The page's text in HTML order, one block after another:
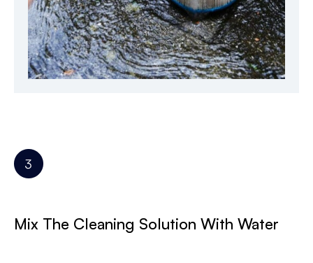
Mix The Cleaning Solution With Water